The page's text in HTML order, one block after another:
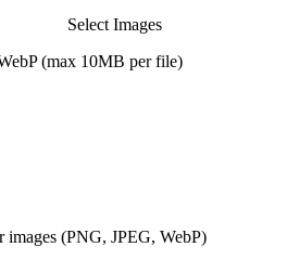
Select Images
(max 10MB per file)
images (PNG, JPEG, WebP)